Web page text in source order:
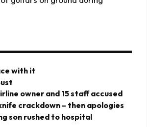
with it
owner and 15 staff accused
crackdown – then apologies
son rushed to hospital